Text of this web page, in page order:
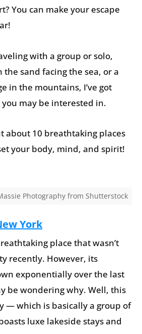
You can make your escape
with a group or solo,
sand facing the sea, or a
in the mountains, I’ve got
may be interested in.
about 10 breathtaking places
your body, mind, and spirit!
Photography from Shutterstock
York
place that wasn’t
recently. However, its
exponentially over the last
be wondering why. Well, this
— which is basically a group of
luxe lakeside stays and